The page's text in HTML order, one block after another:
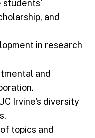
students'
and
in research
and
Irvine's diversity
topics and